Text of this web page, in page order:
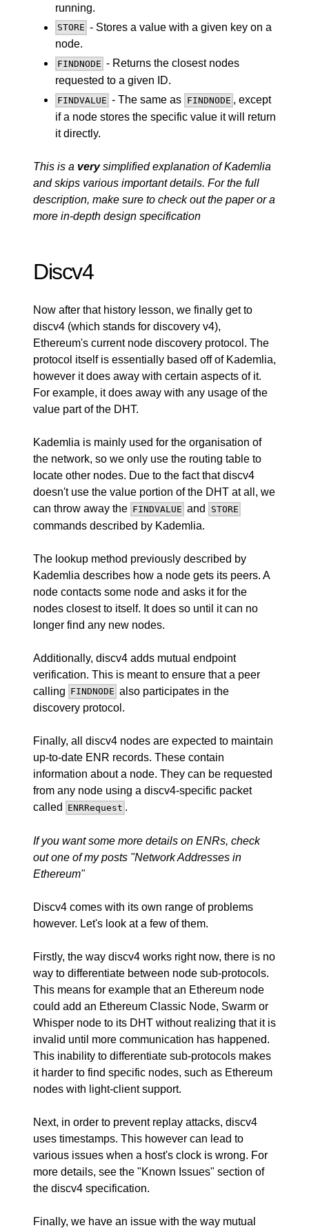
running.
STORE - Stores a value with a given key on a
node.
FINDNODE - Returns the closest nodes
requested to a given ID.
FINDVALUE - The same as FINDNODE , except
if a node stores the specific value it will return
it directly.
This is a verysimplified explanation of Kademlia
and skips various important details. For the full
description, make sure to check out the paperor a
more in-depth design specification
Discv4
Now after that history lesson, we finally get to
discv4 (which stands for discovery v4),
Ethereum's current node discovery protocol. The
protocol itself is essentially based off of Kademlia,
however it does away with certain aspects of it.
For example, it does away with any usage of the
value part of the DHT.
Kademlia is mainly used for the organisation of
the network, so we only use the routing table to
locate other nodes. Due to the fact that discv4
doesn't use the value portion of the DHT at all, we
can throw away the FINDVALUE and STORE
commands described by Kademlia.
The lookup method previously described by
Kademlia describes how a node gets its peers. A
node contacts some node and asks it for the
nodes closest to itself. It does so until it can no
longer find any new nodes.
Additionally, discv4 adds mutual endpoint
verification. This is meant to ensure that a peer
calling FINDNODE also participates in the
discovery protocol.
Finally, all discv4 nodes are expected to maintain
up-to-date ENR records. These contain
information about a node. They can be requested
from any node using a discv4-specific packet
called
ENRRequest .
If you want some more details on ENRs, check
out one of my posts "Network Addresses in
Ethereum"
Discv4 comes with its own range of problems
however. Let's look at a few of them.
Firstly, the way discv4 works right now, there is no
way to differentiate between node sub-protocols.
This means for example that an Ethereum node
could add an Ethereum Classic Node, Swarm or
Whisper node to its DHT without realizing that it is
invalid until more communication has happened.
This inability to differentiate sub-protocols makes
it harder to find specific nodes, such as Ethereum
nodes with light-client support.
Next, in order to prevent replay attacks, discv4
uses timestamps. This however can lead to
various issues when a host's clock is wrong. For
more details, see the "Known Issues" section of
the discv4 specification.
Finally, we have an issue with the way mutual